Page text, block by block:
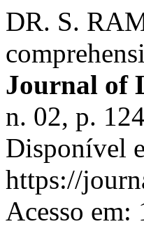
DR. S.
Journal of
n. 02, p.
Disponível
https://
Acesso em: